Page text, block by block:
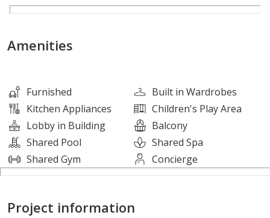
- 1 min to the beach
- 5 mins to Wynn Resorts, UAE’s first casino
- 60 mins to Dubai International Airport
• WORLD-CLASS AMENITIES
- Infinity Pool and State-of-the-Art Fitness Center
- 24/7 Concierge, Valet, and Room Service
- Co-working Lounge and Kids’ Play Area
Amenities
Furnished
Built in Wardrobes
Kitchen Appliances
Children's Play Area
Lobby in Building
Balcony
Shared Pool
Shared Spa
Shared Gym
Concierge
Project information